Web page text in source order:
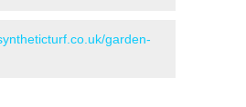
garden-